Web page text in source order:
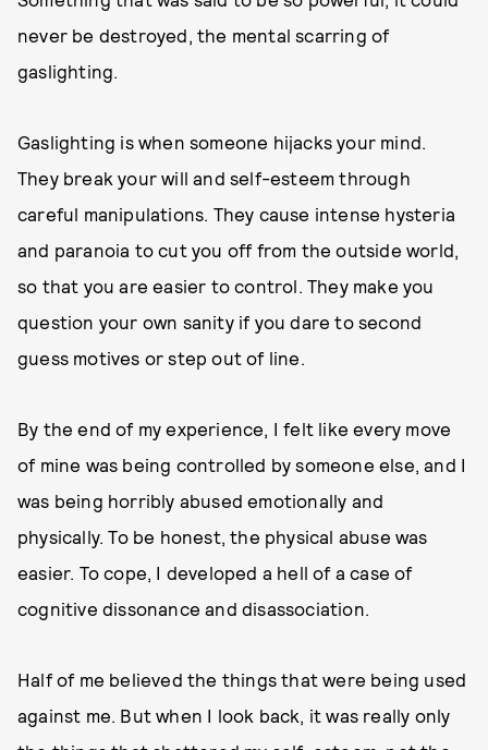
never be destroyed, the mental scarring of
gaslighting.
Gaslighting is when someone hijacks your mind.
They break your will and self-esteem through
careful manipulations. They cause intense hysteria
and paranoia to cut you off from the outside world,
so that you are easier to control. They make you
question your own sanity if you dare to second
guess motives or step out of line.
By the end of my experience, I felt like every move
of mine was being controlled by someone else, and I
was being horribly abused emotionally and
physically. To be honest, the physical abuse was
easier. To cope, I developed a hell of a case of
cognitive dissonance and disassociation.
Half of me believed the things that were being used
against me. But when I look back, it was really only